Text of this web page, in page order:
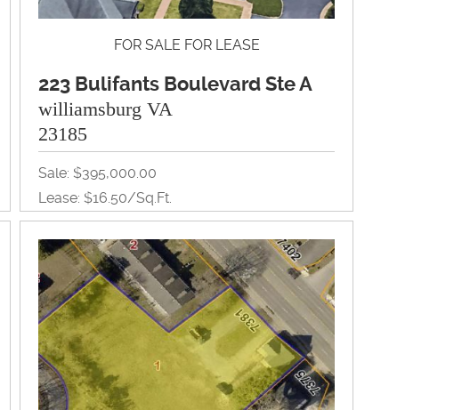
FOR SALE FOR LEASE
223 Bulifants Boulevard Ste A
williamsburg VA
23185
Sale: $395,000.00
Lease: $16.50/Sq.Ft.
2,150 Sq.Ft.
View Property Brochure
Inquire About Property